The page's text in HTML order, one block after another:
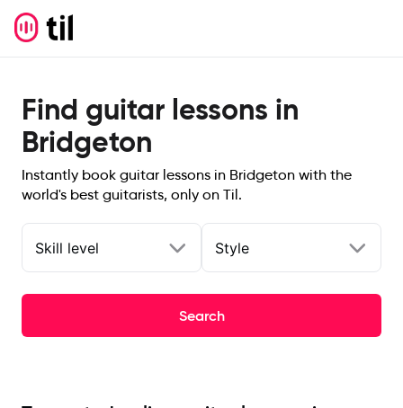
Find guitar lessons in
Bridgeton
Instantly book guitar lessons in Bridgeton with the
world's best guitarists, only on Til.
Skill level Style
Search